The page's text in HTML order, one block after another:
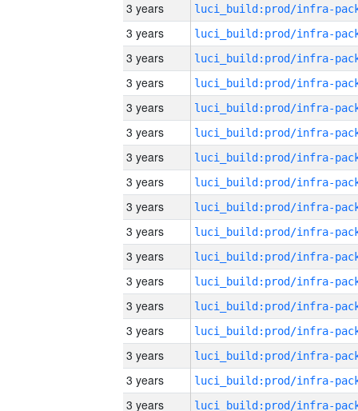
3 years
3 years
3 years
3 years
3 years
3 years
3 years
3 years
3 years
3 years
3 years
3 years
3 years
3 years
3 years
3 years
3 years